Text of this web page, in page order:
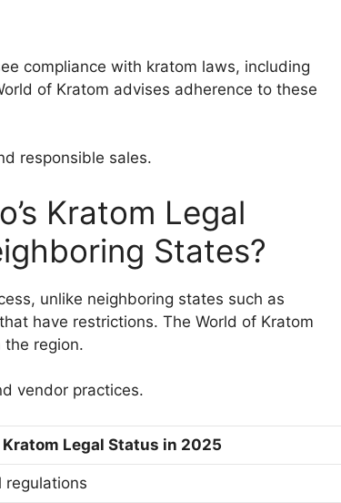
compliance with kratom laws, including
of Kratom advises adherence to these
responsible sales.
Kratom Legal
States?
unlike neighboring states such as
have restrictions. The World of Kratom
region.
vendor practices.
Kratom Legal Status in 2025
regulations